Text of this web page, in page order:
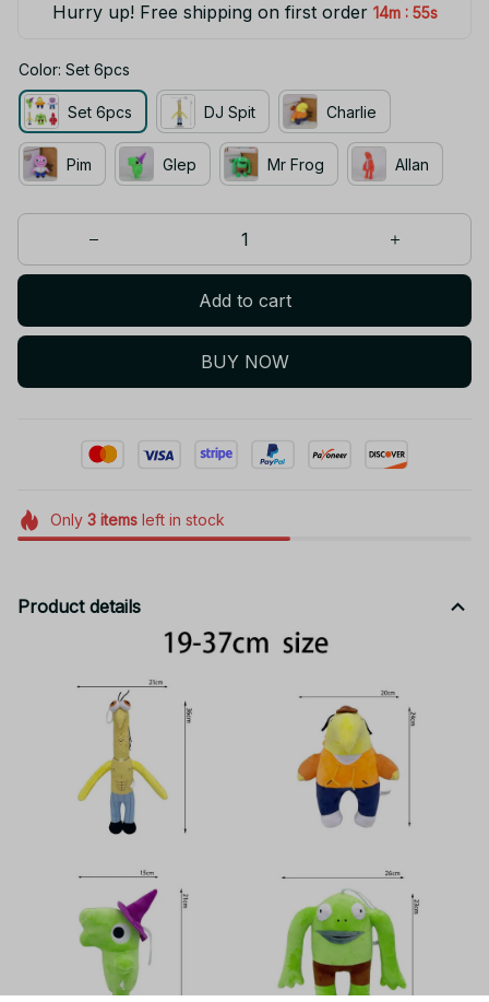
Hurry up! Free shipping on first order 14m : 55s
Color: Set 6pcs
Set 6pcs DJ Spit Charlie
Pim Glep Mr Frog Allan
Add to cart
BUY NOW
Only 3itemsleft in stock
Product details